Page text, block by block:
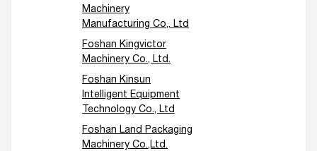
Machinery
Manufacturing Co,. Ltd
Foshan Kingvictor
Machinery Co., Ltd.
Foshan Kinsun
Intelligent Equipment
Technology Co., Ltd
Foshan Land Packaging
Machinery Co.,Ltd.